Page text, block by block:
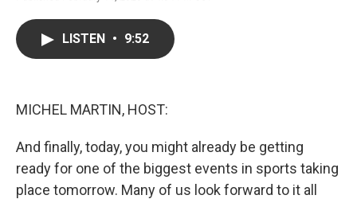
LISTEN • 9:52
MICHEL MARTIN, HOST:
And finally, today, you might already be getting
ready for one of the biggest events in sports taking
place tomorrow. Many of us look forward to it all